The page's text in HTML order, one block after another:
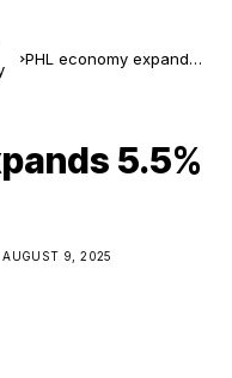
PHL economy expands
5.5%
AUGUST 9, 2025